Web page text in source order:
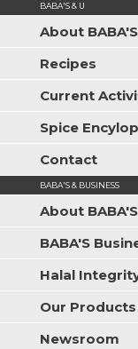
BABA'S & U
About
Recipes
Current
Spice
Contact
BABA'S & BUSINESS
About BABA'S
BABA'S
Halal
Our Products
Newsroom